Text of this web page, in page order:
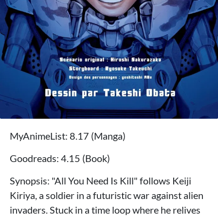
MyAnimeList: 8.17 (Manga)
Goodreads: 4.15 (Book)
Synopsis: "All You Need Is Kill" follows Keiji
Kiriya, a soldier in a futuristic war against alien
invaders. Stuck in a time loop where he relives